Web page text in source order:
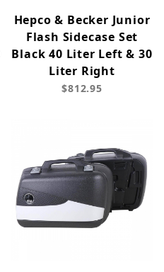
Hepco & Becker Junior
Flash Sidecase Set
Black 40 Liter Left & 30
Liter Right
$812.95